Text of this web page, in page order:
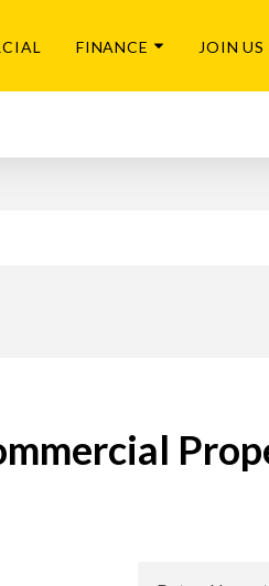
FINANCE JOIN US